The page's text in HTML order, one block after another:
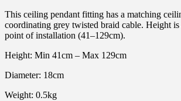
This ceiling pendant fitting has a matching
coordinating grey twisted braid cable. Height is
point of installation (41–129cm).
Height: Min 41cm – Max 129cm
Diameter: 18cm
Weight: 0.5kg